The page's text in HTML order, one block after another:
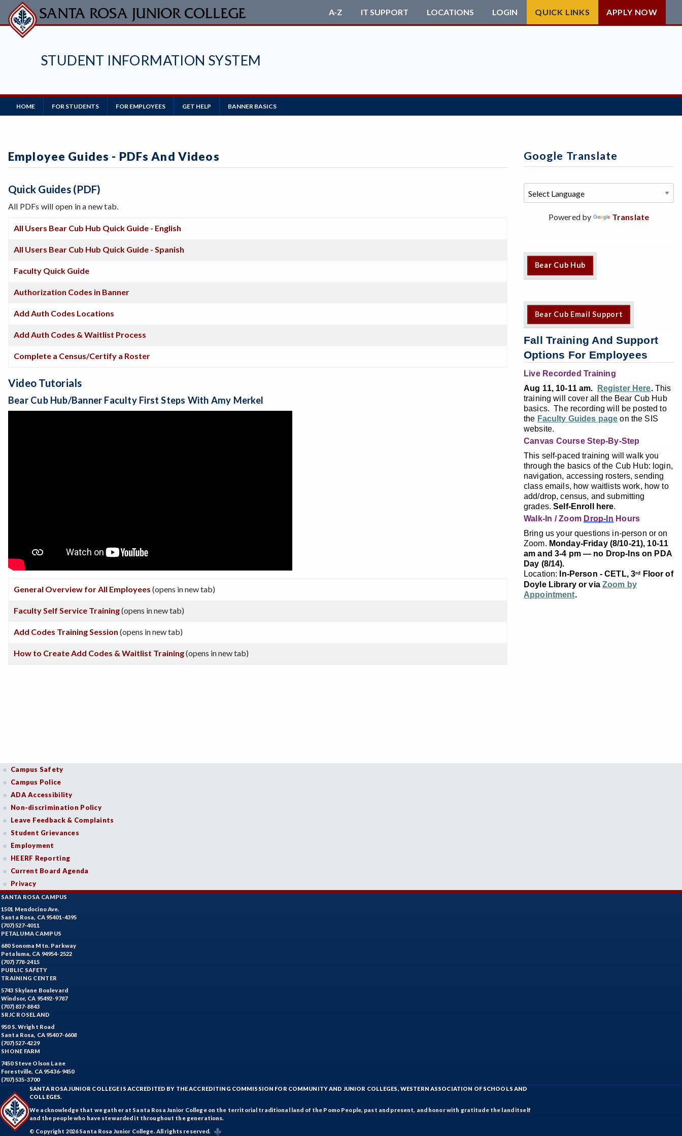
Skip
to
main
STUDENT INFORMATION SYSTEM
A-Z IT SUPPORT LOCATIONS LOGIN QUICK LINKS APPLY NOW
Main
Navigation
HOME FOR STUDENTS FOR EMPLOYEES GET HELP BANNER BASICS
Employee Guides - PDFs And Videos
Quick Guides (PDF)
All PDFs will open in a new tab.
All Users Bear Cub Hub Quick Guide - English
All Users Bear Cub Hub Quick Guide - Spanish
Faculty Quick Guide
Authorization Codes in Banner
Add Auth Codes Locations
Add Auth Codes & Waitlist Process
Complete a Census/Certify a Roster
Video Tutorials
Bear Cub Hub/Banner Faculty First Steps With Amy Merkel
General Overview for All Employees (opens in new tab)
Faculty Self Service Training(opens in new tab)
Add Codes Training Session (opens in new tab)
How to Create Add Codes & Waitlist Training(opens in new tab)
Google Translate
Powered by Translate
Bear Cub Hub
Bear Cub Email Support
Fall Training And Support
Options For Employees
Live Recorded Training
Aug 11, 10-11 am.
Register Here. This
training will cover all the Bear Cub Hub
basics. The recording will be posted to
the Faculty Guides page on the SIS
website.
Canvas Course Step-By-Step
This self-paced training will walk you
through the basics of the Cub Hub: login,
navigation, accessing rosters, sending
class emails, how waitlists work, how to
add/drop, census, and submitting
grades.Self-Enroll here.
Walk-In / Zoom Drop-In Hours
Bring us your questions in-person or on
Zoom. Monday-Friday (8/10-21), 10-11
am and 3-4 pm — no Drop-Ins on PDA
Day (8/14).
Location: In-Person - CETL, 3rd
Floor of
Doyle Library or viaZoom by
Appointment.
Campus Safety
Campus Police
ADA Accessibility
Non-discrimination Policy
Leave Feedback & Complaints
Student Grievances
Employment
HEERF Reporting
Current Board Agenda
Privacy
SANTA ROSA CAMPUS
1501 Mendocino Ave.
Santa Rosa, CA 95401-4395
(707) 527-4011
PETALUMA CAMPUS
680 Sonoma Mtn. Parkway
Petaluma, CA 94954-2522
(707) 778-2415
PUBLIC SAFETY
TRAINING CENTER
5743 Skylane Boulevard
Windsor, CA 95492-9787
(707) 837-8843
SRJC ROSELAND
950 S. Wright Road
Santa Rosa, CA 95407-6608
(707) 527-4229
SHONE FARM
7450 Steve Olson Lane
Forestville, CA 95436-9450
(707) 535-3700
SANTA ROSA JUNIOR COLLEGE IS ACCREDITED BY THE ACCREDITING COMMISSION FOR COMMUNITY AND JUNIOR COLLEGES, WESTERN ASSOCIATION OF SCHOOLS AND
COLLEGES.
We acknowledge that we gather at Santa Rosa Junior College on the territorial traditional land of the Pomo People, past and present, and honor with gratitude the land itself
and the people who have stewarded it throughout the generations.
© Copyright 2026 Santa Rosa Junior College. All rights reserved.